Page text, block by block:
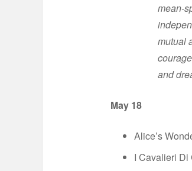
mean-
mutual
and
May 18
Alice’s
I Cavalieri Di